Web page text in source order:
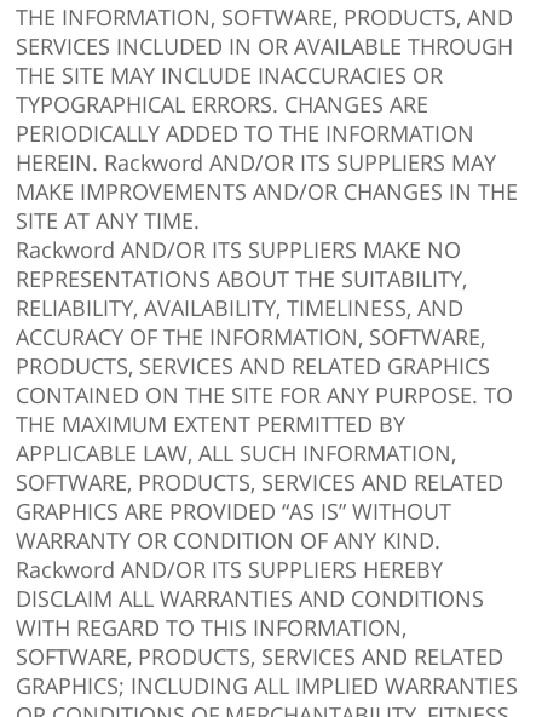
THE INFORMATION, SOFTWARE, PRODUCTS, AND
SERVICES INCLUDED IN OR AVAILABLE THROUGH
THE SITE MAY INCLUDE INACCURACIES OR
TYPOGRAPHICAL ERRORS. CHANGES ARE
PERIODICALLY ADDED TO THE INFORMATION
HEREIN. Rackword AND/OR ITS SUPPLIERS MAY
MAKE IMPROVEMENTS AND/OR CHANGES IN THE
SITE AT ANY TIME.
Rackword AND/OR ITS SUPPLIERS MAKE NO
REPRESENTATIONS ABOUT THE SUITABILITY,
RELIABILITY, AVAILABILITY, TIMELINESS, AND
ACCURACY OF THE INFORMATION, SOFTWARE,
PRODUCTS, SERVICES AND RELATED GRAPHICS
CONTAINED ON THE SITE FOR ANY PURPOSE. TO
THE MAXIMUM EXTENT PERMITTED BY
APPLICABLE LAW, ALL SUCH INFORMATION,
SOFTWARE, PRODUCTS, SERVICES AND RELATED
GRAPHICS ARE PROVIDED “AS IS” WITHOUT
WARRANTY OR CONDITION OF ANY KIND.
Rackword AND/OR ITS SUPPLIERS HEREBY
DISCLAIM ALL WARRANTIES AND CONDITIONS
WITH REGARD TO THIS INFORMATION,
SOFTWARE, PRODUCTS, SERVICES AND RELATED
GRAPHICS; INCLUDING ALL IMPLIED WARRANTIES